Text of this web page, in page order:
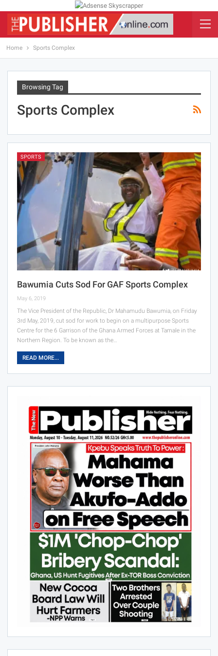
Home Sports Complex
Browsing Tag
Sports Complex
SPORTS
Bawumia Cuts Sod For GAF Sports Complex
May 6, 2019
The Vice President of the Republic, Dr Mahamudu Bawumia, on Friday
3rd May, 2019, cut sod for work to begin on a multipurpose Sports
Centre for the 6 Garrison of the Ghana Armed Forces at Tamale in the
Northern Region. To be known as the…
READ MORE...